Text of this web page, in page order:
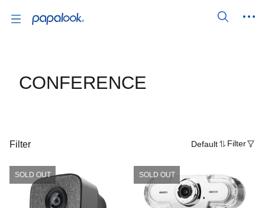
CONFERENCE
Filter Default Filter
SOLD OUT SOLD OUT